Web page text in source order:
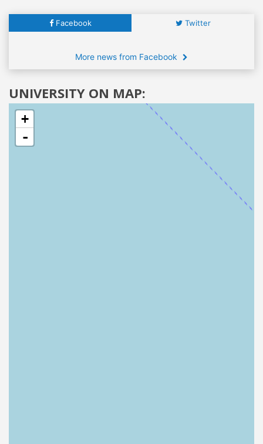
Facebook Twitter
More news from Facebook
UNIVERSITY ON MAP:
+
-